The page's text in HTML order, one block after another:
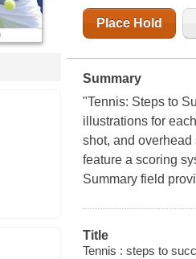
Place Hold
Summary
"Tennis: Steps to
illustrations for
shot, and
feature a scoring
Summary field
Title
Tennis : steps to